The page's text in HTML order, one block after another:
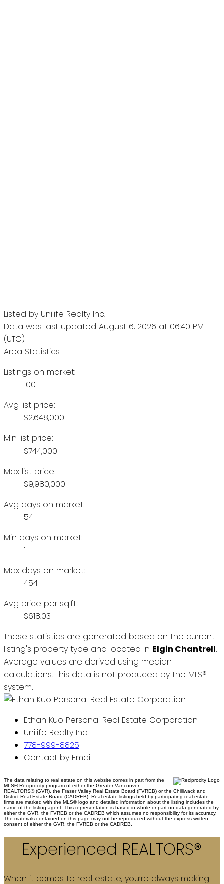
Listed by Unilife Realty Inc.
Data was last updated August 6, 2026 at 06:40 PM
(UTC)
Area Statistics
Listings on market:
100
Avg list price:
$2,648,000
Min list price:
$744,000
Max list price:
$9,980,000
Avg days on market:
54
Min days on market:
1
Max days on market:
454
Avg price per sq.ft.:
$618.03
These statistics are generated based on the current
listing's property type and located in Elgin Chantrell.
Average values are derived using median
calculations. This data is not produced by the MLS®
system.
Ethan Kuo Personal Real Estate Corporation
Unilife Realty Inc.
778-999-8825
Contact by Email
The data relating to real estate on this website comes in part from the
MLS® Reciprocity program of either the Greater Vancouver
REALTORS® (GVR), the Fraser Valley Real Estate Board (FVREB) or the Chilliwack and
District Real Estate Board (CADREB). Real estate listings held by participating real estate
firms are marked with the MLS® logo and detailed information about the listing includes the
name of the listing agent. This representation is based in whole or part on data generated by
either the GVR, the FVREB or the CADREB which assumes no responsibility for its accuracy.
The materials contained on this page may not be reproduced without the express written
consent of either the GVR, the FVREB or the CADREB.
Experienced REALTORS®
When it comes to real estate, you’re always making